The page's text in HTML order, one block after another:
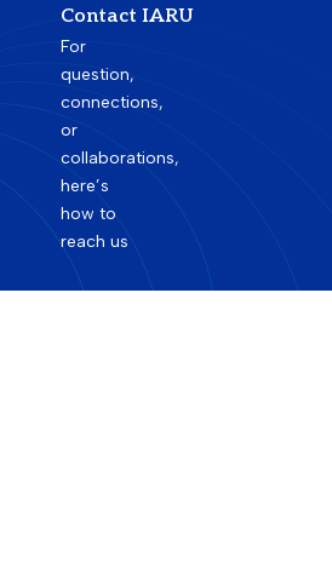
Contact IARU
For
question,
connections,
or
collaborations,
here’s
how to
reach us